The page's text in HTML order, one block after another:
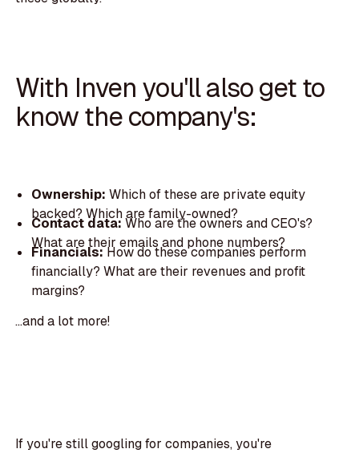
With Inven you'll also get to
know the company's:
Ownership: Which of these are private equity
backed? Which are family-owned?
Contact data:Who are the owners and CEO's?
What are their emails and phone numbers?
Financials:How do these companies perform
financially? What are their revenues and profit
margins?
...and a lot more!
If you're still googling for companies, you're